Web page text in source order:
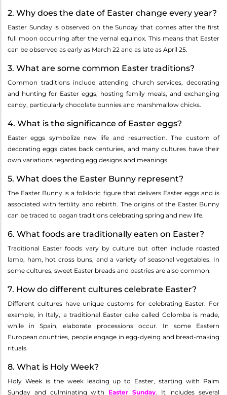
2. Why does the date of Easter change every year?
Easter Sunday is observed on the Sunday that comes after the first
full moon occurring after the vernal equinox. This means that Easter
can be observed as early as March 22 and as late as April 25.
3. What are some common Easter traditions?
Common traditions include attending church services, decorating
and hunting for Easter eggs, hosting family meals, and exchanging
candy, particularly chocolate bunnies and marshmallow chicks.
4. What is the significance of Easter eggs?
Easter eggs symbolize new life and resurrection. The custom of
decorating eggs dates back centuries, and many cultures have their
own variations regarding egg designs and meanings.
5. What does the Easter Bunny represent?
The Easter Bunny is a folkloric figure that delivers Easter eggs and is
associated with fertility and rebirth. The origins of the Easter Bunny
can be traced to pagan traditions celebrating spring and new life.
6. What foods are traditionally eaten on Easter?
Traditional Easter foods vary by culture but often include roasted
lamb, ham, hot cross buns, and a variety of seasonal vegetables. In
some cultures, sweet Easter breads and pastries are also common.
7. How do different cultures celebrate Easter?
Different cultures have unique customs for celebrating Easter. For
example, in Italy, a traditional Easter cake called Colomba is made,
while in Spain, elaborate processions occur. In some Eastern
European countries, people engage in egg-dyeing and bread-making
rituals.
8. What is Holy Week?
Holy Week is the week leading up to Easter, starting with Palm
Sunday and culminating with Easter Sunday. It includes several